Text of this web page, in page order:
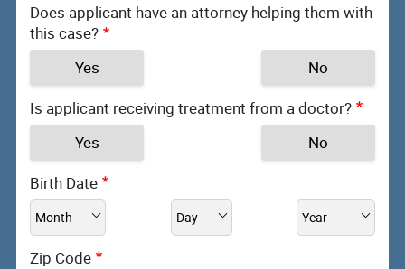
Does applicant have an attorney helping them with
this case?
Yes
No
Is applicant receiving treatment from a doctor?
Yes
No
Birth Date
Zip Code